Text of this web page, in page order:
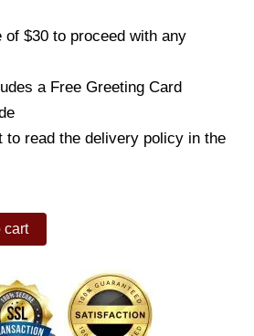
of $30 to proceed with any
a Free Greeting Card
to read the delivery policy in the
cart